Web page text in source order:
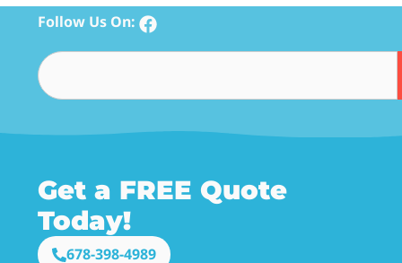
Follow Us On:
Get a FREE Quote
Today!
678-398-4989